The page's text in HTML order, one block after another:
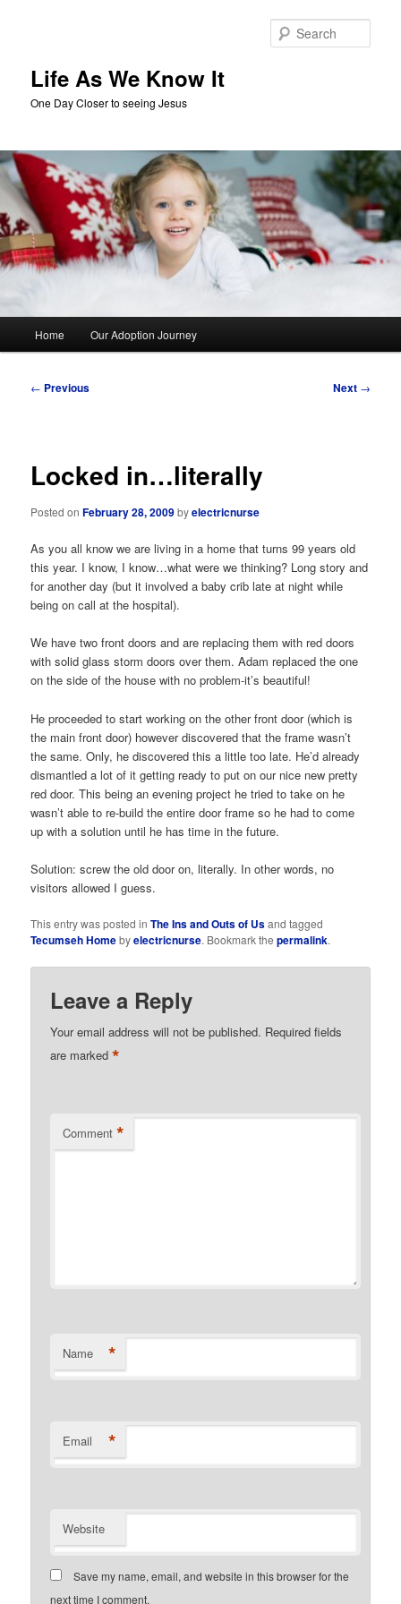
Life As We Know It
One Day Closer to seeing Jesus
Home Our Adoption Journey
Post
← Previous Next →
Locked in…literally
Posted onFebruary 28, 2009byelectricnurse
As you all know we are living in a home that turns 99 years old
this year. I know, I know…what were we thinking? Long story and
for another day (but it involved a baby crib late at night while
being on call at the hospital).
We have two front doors and are replacing them with red doors
with solid glass storm doors over them. Adam replaced the one
on the side of the house with no problem-it’s beautiful!
He proceeded to start working on the other front door (which is
the main front door) however discovered that the frame wasn’t
the same. Only, he discovered this a little too late. He’d already
dismantled a lot of it getting ready to put on our nice new pretty
red door. This being an evening project he tried to take on he
wasn’t able to re-build the entire door frame so he had to come
up with a solution until he has time in the future.
Solution: screw the old door on, literally. In other words, no
visitors allowed I guess.
This entry was posted inThe Ins and Outs of Usand tagged
Tecumseh Homebyelectricnurse. Bookmark thepermalink.
Leave a Reply
Your email address will not be published. Required fields
are marked*
Comment *
Name *
Email *
Website
Save my name, email, and website in this browser for the
next time I comment.